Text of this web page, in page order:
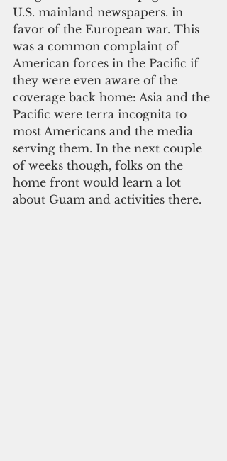
U.S. mainland newspapers. in
favor of the European war. This
was a common complaint of
American forces in the Pacific if
they were even aware of the
coverage back home: Asia and the
Pacific were terra incognita to
most Americans and the media
serving them. In the next couple
of weeks though, folks on the
home front would learn a lot
about Guam and activities there.